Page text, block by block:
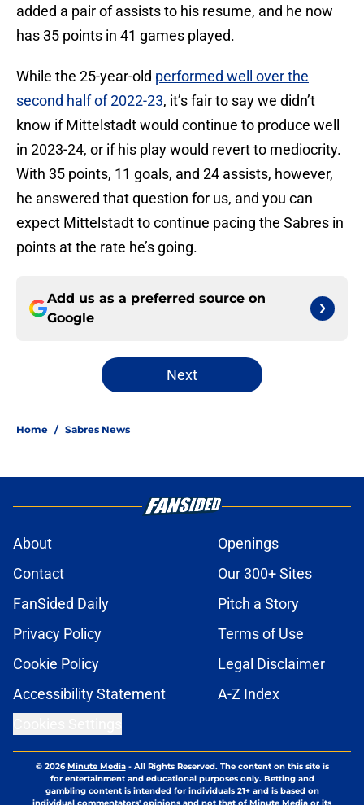
added a pair of assists to his resume, and he now
has 35 points in 41 games played.
While the 25-year-old performed well over the
second half of 2022-23, it’s fair to say we didn’t
know if Mittelstadt would continue to produce well
in 2023-24, or if his play would revert to mediocrity.
With 35 points, 11 goals, and 24 assists, however,
he answered that question for us, and you can
expect Mittelstadt to continue pacing the Sabres in
points at the rate he’s going.
Add us as a preferred source on
Google
Next
Home / Sabres News
About
Openings
Contact
Our 300+ Sites
FanSided Daily
Pitch a Story
Privacy Policy
Terms of Use
Cookie Policy
Legal Disclaimer
Accessibility Statement
A-Z Index
© 2026Minute Media- All Rights Reserved. The content on this site is
for entertainment and educational purposes only. Betting and
gambling content is intended for individuals 21+ and is based on